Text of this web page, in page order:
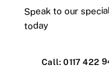
Speak to our
today
Call: 0117 422